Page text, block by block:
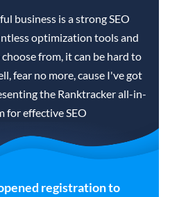
business is a strong SEO
optimization tools and
from, it can be hard to
fear no more, cause I've got
the Ranktracker all-in-
for effective SEO
registration to